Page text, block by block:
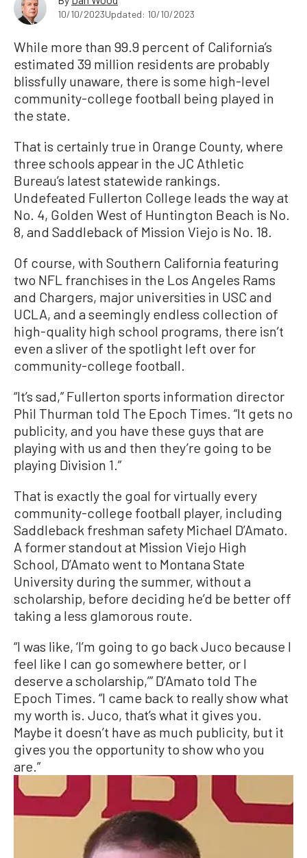
10/10/2023Updated: 10/10/2023
While more than 99.9 percent of California’s
estimated 39 million residents are probably
blissfully unaware, there is some high-level
community-college football being played in
the state.
That is certainly true in Orange County, where
three schools appear in the JC Athletic
Bureau’s latest statewide rankings.
Undefeated Fullerton College leads the way at
No. 4, Golden West of Huntington Beach is No.
8, and Saddleback of Mission Viejo is No. 18.
Of course, with Southern California featuring
two NFL franchises in the Los Angeles Rams
and Chargers, major universities in USC and
UCLA, and a seemingly endless collection of
high-quality high school programs, there isn’t
even a sliver of the spotlight left over for
community-college football.
“It’s sad,” Fullerton sports information director
Phil Thurman told The Epoch Times. “It gets no
publicity, and you have these guys that are
playing with us and then they’re going to be
playing Division 1.”
That is exactly the goal for virtually every
community-college football player, including
Saddleback freshman safety Michael D’Amato.
A former standout at Mission Viejo High
School, D’Amato went to Montana State
University during the summer, without a
scholarship, before deciding he’d be better off
taking a less glamorous route.
“I was like, ‘I’m going to go back Juco because I
feel like I can go somewhere better, or I
deserve a scholarship,’” D’Amato told The
Epoch Times. “I came back to really show what
my worth is. Juco, that’s what it gives you.
Maybe it doesn’t have as much publicity, but it
gives you the opportunity to show who you
are.”